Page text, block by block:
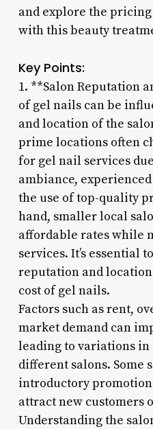
and explore the
with this beauty
Key Points:
1. **Salon Reputation
of gel nails can be
and location of the
prime locations often
for gel nail services
ambiance,
the use of top-quality
hand, smaller local
affordable rates while
services. It’s essential
reputation and
cost of gel nails.
Factors such as rent,
market demand can
leading to variations
different salons. Some
introductory
attract new customers
Understanding the